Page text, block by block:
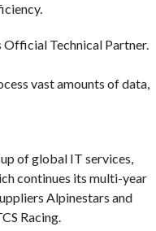
Technical Partner.
vast amounts of data,
of global IT services,
continues its multi-year
Alpinestars and
Racing.